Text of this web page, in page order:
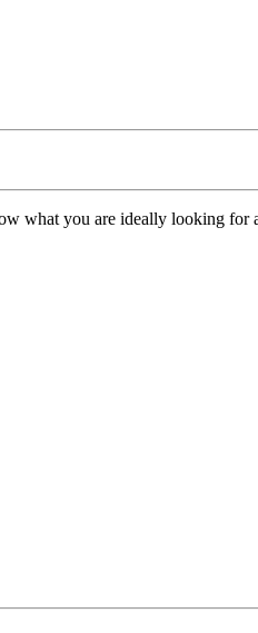
what you are ideally looking for